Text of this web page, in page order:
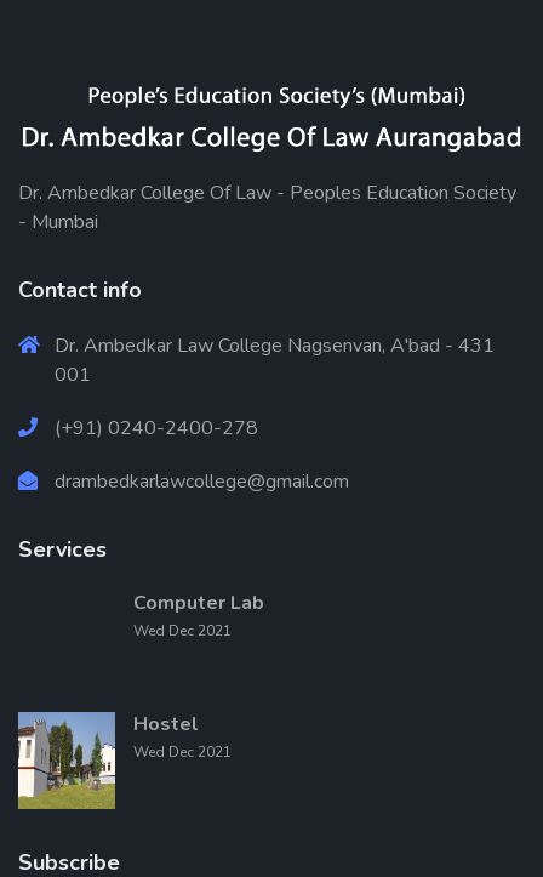
Dr. Ambedkar College Of Law - Peoples Education Society
- Mumbai
Contact info
Dr. Ambedkar Law College Nagsenvan, A'bad - 431
001
(+91) 0240-2400-278
drambedkarlawcollege@gmail.com
Services
Computer Lab
Wed Dec 2021
Hostel
Wed Dec 2021
Subscribe